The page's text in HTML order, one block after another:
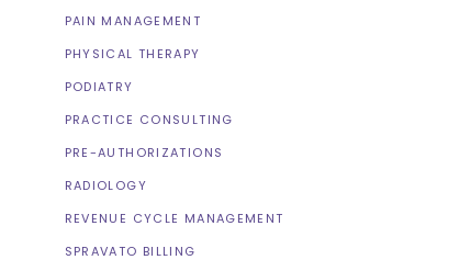
PAIN MANAGEMENT
PHYSICAL THERAPY
PODIATRY
PRACTICE CONSULTING
PRE-AUTHORIZATIONS
RADIOLOGY
REVENUE CYCLE MANAGEMENT
SPRAVATO BILLING